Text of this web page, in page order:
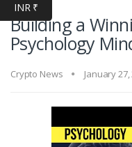
Building a
Psychology
Crypto News January 27,
INR ₹